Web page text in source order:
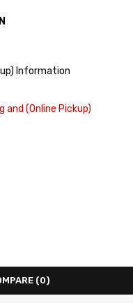
Information
and (Online Pickup)
(0)